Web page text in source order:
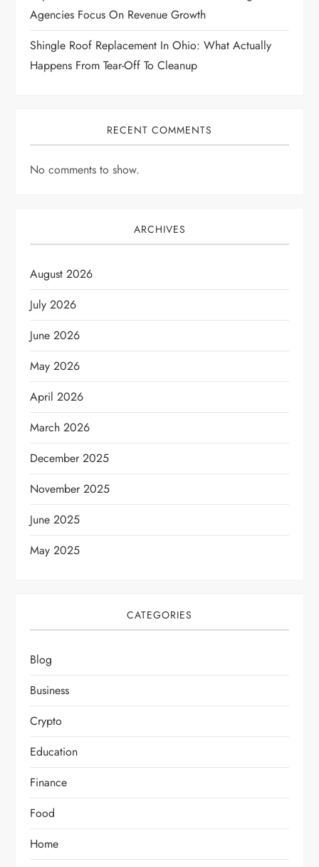
n
Agencies Focus On Revenue Growth
Shingle Roof Replacement In Ohio: What Actually
Happens From Tear-Off To Cleanup
RECENT COMMENTS
No comments to show.
ARCHIVES
August 2026
July 2026
June 2026
May 2026
April 2026
March 2026
December 2025
November 2025
June 2025
May 2025
CATEGORIES
Blog
Business
Crypto
Education
Finance
Food
Home